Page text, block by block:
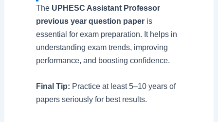
The UPHESC Assistant Professor
previous year question paperis
essential for exam preparation. It helps in
understanding exam trends, improving
performance, and boosting confidence.
Final Tip: Practice at least 5–10 years of
papers seriously for best results.